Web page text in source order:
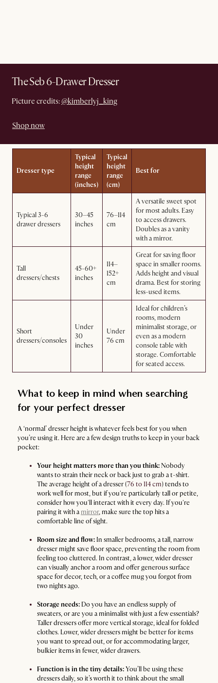
The Seb 6-Drawer Dresser
Picture credits: @kimberlyj_king
Shop now
Dresser type
Typical
height
range
(inches)
Typical
height
range
(cm)
Best for
Typical 3-6
drawer dressers
30–45
inches
76–114
cm
A versatile sweet spot
for most adults. Easy
to access drawers.
Doubles as a vanity
with a mirror.
Tall
dressers/chests
45-60+
inches
114–
152+
cm
Great for saving floor
space in smaller rooms.
Adds height and visual
drama. Best for storing
less-used items.
Short
dressers/consoles
Under
30
inches
Under
76 cm
Ideal for children’s
rooms, modern
minimalist storage, or
even as a modern
console table with
storage. Comfortable
for seated access.
What to keep in mind when searching
for your perfect dresser
A ‘normal’ dresser height is whatever feels best for you when
you’re using it. Here are a few design truths to keep in your back
pocket:
Your height matters more than you think: Nobody
wants to strain their neck or back just to grab a t-shirt.
The average height of a dresser (76 to 114 cm) tends to
work well for most, but if you're particularly tall or petite,
consider how you'll interact with it every day. If you're
pairing it with a mirror, make sure the top hits a
comfortable line of sight.
Room size and flow: In smaller bedrooms, a tall, narrow
dresser might save floor space, preventing the room from
feeling too cluttered. In contrast, a lower, wider dresser
can visually anchor a room and offer generous surface
space for decor, tech, or a coffee mug you forgot from
two nights ago.
Storage needs: Do you have an endless supply of
sweaters, or are you a minimalist with just a few essentials?
Taller dressers offer more vertical storage, ideal for folded
clothes. Lower, wider dressers might be better for items
you want to spread out, or for accommodating larger,
bulkier items in fewer, wider drawers.
Function is in the tiny details:You’ll be using these
dressers daily, so it’s worth it to think about the small